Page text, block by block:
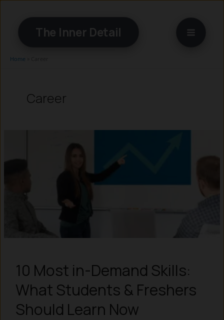
The Inner Detail
Home
Career
10 Most in-Demand Skills:
What Students & Freshers
Should Learn Now